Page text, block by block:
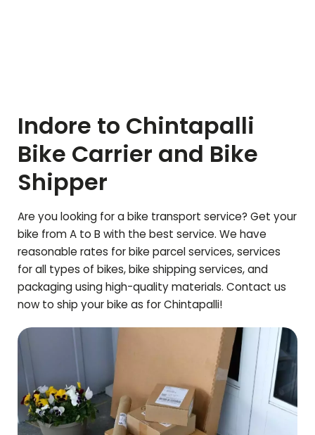
Indore to Chintapalli
Bike Carrier and Bike
Shipper
Are you looking for a bike transport service? Get your
bike from A to B with the best service. We have
reasonable rates for bike parcel services, services
for all types of bikes, bike shipping services, and
packaging using high-quality materials. Contact us
now to ship your bike as forChintapalli!